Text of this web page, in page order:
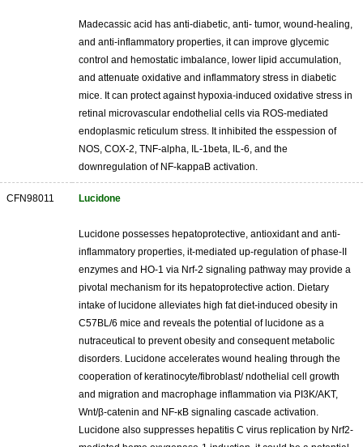
Madecassic acid has anti-diabetic, anti- tumor, wound-healing,
and anti-inflammatory properties, it can improve glycemic
control and hemostatic imbalance, lower lipid accumulation,
and attenuate oxidative and inflammatory stress in diabetic
mice. It can protect against hypoxia-induced oxidative stress in
retinal microvascular endothelial cells via ROS-mediated
endoplasmic reticulum stress. It inhibited the esspession of
NOS, COX-2, TNF-alpha, IL-1beta, IL-6, and the
downregulation of NF-kappaB activation.
CFN98011 Lucidone
Lucidone possesses hepatoprotective, antioxidant and anti-
inflammatory properties, it-mediated up-regulation of phase-II
enzymes and HO-1 via Nrf-2 signaling pathway may provide a
pivotal mechanism for its hepatoprotective action. Dietary
intake of lucidone alleviates high fat diet-induced obesity in
C57BL/6 mice and reveals the potential of lucidone as a
nutraceutical to prevent obesity and consequent metabolic
disorders. Lucidone accelerates wound healing through the
cooperation of keratinocyte/fibroblast/ ndothelial cell growth
and migration and macrophage inflammation via PI3K/AKT,
Wnt/β-catenin and NF-κB signaling cascade activation.
Lucidone also suppresses hepatitis C virus replication by Nrf2-